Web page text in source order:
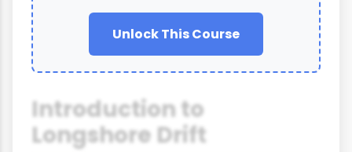
Unlock This Course
Introduction to
Longshore Drift